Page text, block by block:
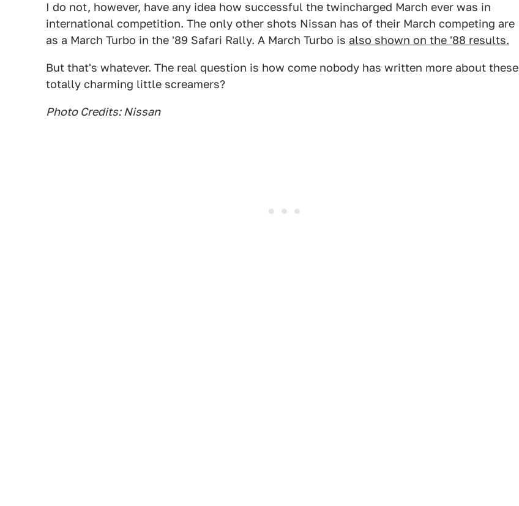
I do not, however, have any idea how successful the twincharged March ever was in
international competition. The only other shots Nissan has of their March competing are
as a March Turbo in the '89 Safari Rally. A March Turbo is also shown on the '88 results.
But that's whatever. The real question is how come nobody has written more about these
totally charming little screamers?
Photo Credits: Nissan